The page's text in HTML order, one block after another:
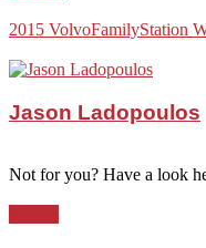
2015 VolvoFamilyStation
Jason Ladopoulos
Not for you? Have a look